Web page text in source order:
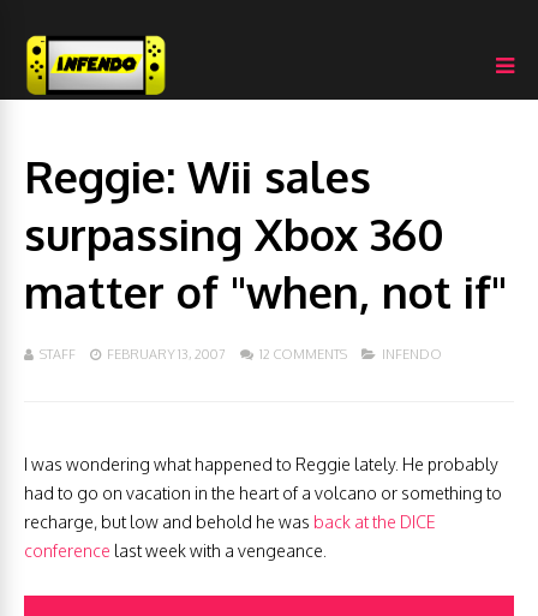
Reggie: Wii sales
surpassing Xbox 360
matter of "when, not if"
STAFF FEBRUARY 13, 2007 12 COMMENTS INFENDO
I was wondering what happened to Reggie lately. He probably
had to go on vacation in the heart of a volcano or something to
recharge, but low and behold he was back at the DICE
conference last week with a vengeance.